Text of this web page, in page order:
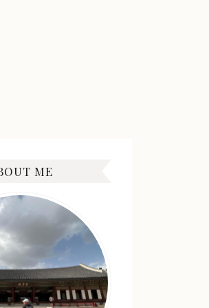
ME